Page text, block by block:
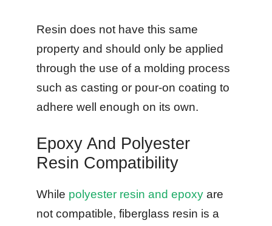
Resin does not have this same
property and should only be applied
through the use of a molding process
such as casting or pour-on coating to
adhere well enough on its own.
Epoxy And Polyester
Resin Compatibility
While polyester resin and epoxy are
not compatible, fiberglass resin is a